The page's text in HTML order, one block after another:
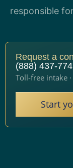
responsible
Request a
(888) 437-
Toll-free intake
Start